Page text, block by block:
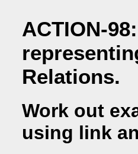
ACTION-
Relations.
Work out
using link